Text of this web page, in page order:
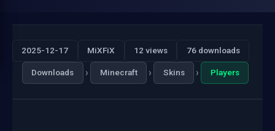
2025-12-17 MiXFiX 12 views 76 downloads
Downloads › Minecraft › Skins › Players